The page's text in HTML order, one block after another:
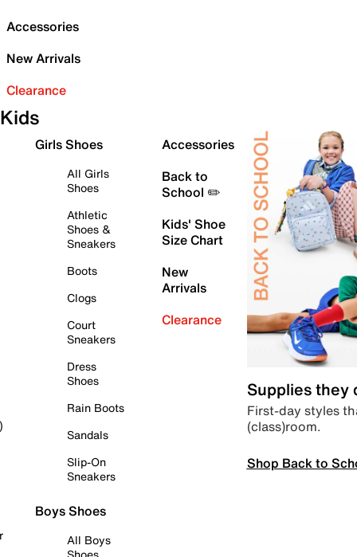
Accessories
New Arrivals
Clearance
Kids
Girls Shoes
All Girls
Shoes
Athletic
Shoes &
Sneakers
Boots
Clogs
Court
Sneakers
Dress
Shoes
Rain Boots
Sandals
Slip-On
Sneakers
Boys Shoes
All Boys
Accessories
Back to
School ✏️
Kids' Shoe
Size Chart
New
Arrivals
Clearance
Supplies they
First-day styles
(class)room.
Shop Back to